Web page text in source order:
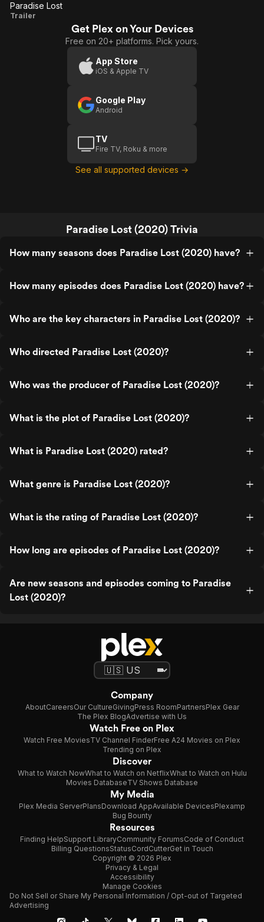
Paradise
Paradise Lost
Trailer
Get Plex on Your Devices
Free on 20+ platforms. Pick yours.
App Store
iOS & Apple TV
Google Play
Android
TV
Fire TV, Roku & more
See all supported devices →
Paradise Lost (2020) Trivia
How many seasons does Paradise Lost (2020) have?
How many episodes does Paradise Lost (2020) have?
Who are the key characters in Paradise Lost (2020)?
Who directed Paradise Lost (2020)?
Who was the producer of Paradise Lost (2020)?
What is the plot of Paradise Lost (2020)?
What is Paradise Lost (2020) rated?
What genre is Paradise Lost (2020)?
What is the rating of Paradise Lost (2020)?
How long are episodes of Paradise Lost (2020)?
Are new seasons and episodes coming to Paradise
Lost (2020)?
Company
AboutCareersOur CultureGivingPress RoomPartnersPlex Gear
The Plex BlogAdvertise with Us
Watch Free on Plex
Watch Free MoviesTV Channel FinderFree A24 Movies on Plex
Trending on Plex
Discover
What to Watch NowWhat to Watch on NetflixWhat to Watch on Hulu
Movies DatabaseTV Shows Database
My Media
Plex Media ServerPlansDownload AppAvailable DevicesPlexamp
Bug Bounty
Resources
Finding HelpSupport LibraryCommunity ForumsCode of Conduct
Billing QuestionsStatusCordCutterGet in Touch
Copyright © 2026 Plex
Privacy & Legal
Accessibility
Manage Cookies
Do Not Sell or Share My Personal Information / Opt-out of Targeted
Advertising